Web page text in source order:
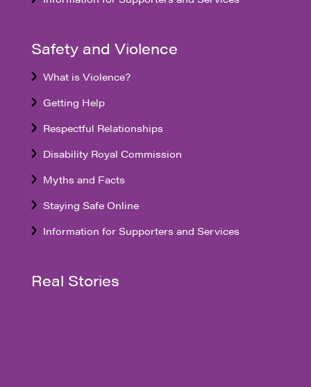
Safety and Violence
What is Violence?
Getting Help
Respectful Relationships
Disability Royal Commission
Myths and Facts
Staying Safe Online
Information for Supporters and Services
Real Stories